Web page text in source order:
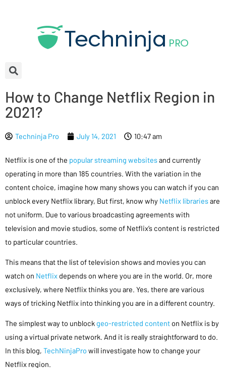
How to Change Netflix Region in
2021?
Techninja Pro July 14, 2021 10:47 am
Netflix is one of the popular streaming websitesand currently
operating in more than 185 countries. With the variation in the
content choice, imagine how many shows you can watch if you can
unblock every Netflix library, But first, know why Netflix librariesare
not uniform. Due to various broadcasting agreements with
television and movie studios, some of Netflix’s content is restricted
to particular countries.
This means that the list of television shows and movies you can
watch on Netflix depends on where you are in the world. Or, more
exclusively, where Netflix thinks you are. Yes, there are various
ways of tricking Netflix into thinking you are in a different country.
The simplest way to unblockgeo-restricted content on Netflix is by
using a virtual private network. And it is really straightforward to do.
In this blog, TechNinjaPro will investigate how to change your
Netflix region.